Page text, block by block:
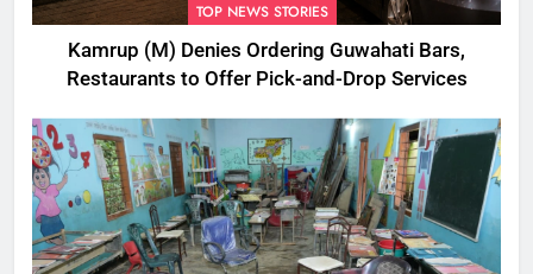
TOP NEWS STORIES
Kamrup (M) Denies Ordering Guwahati Bars,
Restaurants to Offer Pick-and-Drop Services